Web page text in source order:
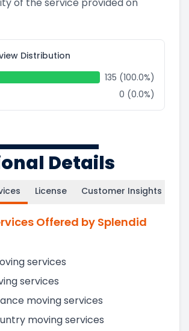
Distribution
135 (100.0%)
0 (0.0%)
Details
License Customer Insights
Offered by Splendid
services
services
moving services
moving services